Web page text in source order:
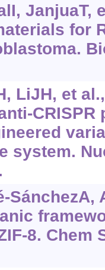
JanjuaT,
for
LiJH, et
CRISPR
system.
SánchezA,
8. Chem